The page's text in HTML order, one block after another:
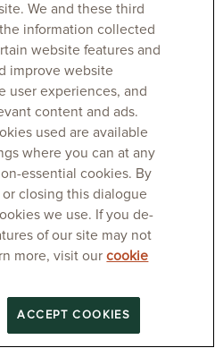
We and these third
information collected
website features and
improve website
user experiences, and
content and ads.
used are available
where you can at any
essential cookies. By
closing this dialogue
we use. If you de-
of our site may not
more, visit ourcookie
ACCEPT COOKIES